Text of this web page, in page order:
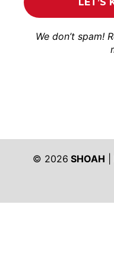
We don’t spam!
© 2026 SHOAH